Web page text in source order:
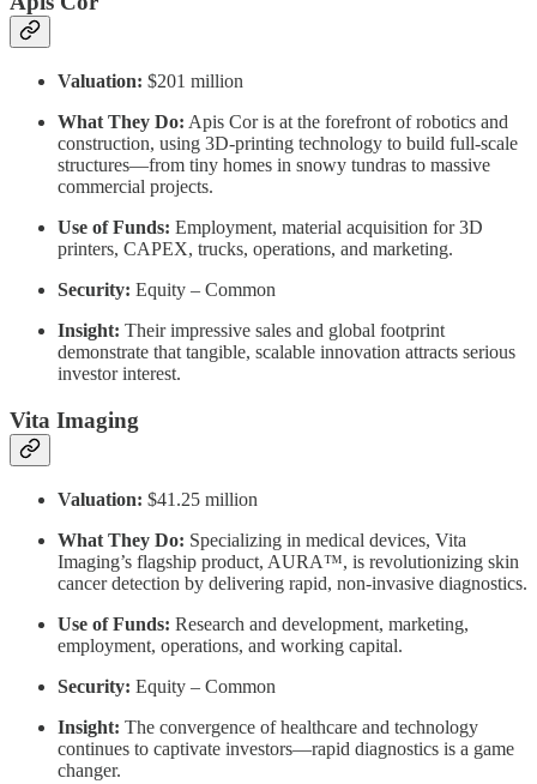
Valuation: $201 million
What They Do: Apis Cor is at the forefront of robotics and
construction, using 3D-printing technology to build full-scale
structures—from tiny homes in snowy tundras to massive
commercial projects.
Use of Funds: Employment, material acquisition for 3D
printers, CAPEX, trucks, operations, and marketing.
Security: Equity – Common
Insight: Their impressive sales and global footprint
demonstrate that tangible, scalable innovation attracts serious
investor interest.
Vita Imaging
Valuation: $41.25 million
What They Do: Specializing in medical devices, Vita
Imaging’s flagship product, AURA™, is revolutionizing skin
cancer detection by delivering rapid, non-invasive diagnostics.
Use of Funds: Research and development, marketing,
employment, operations, and working capital.
Security: Equity – Common
Insight: The convergence of healthcare and technology
continues to captivate investors—rapid diagnostics is a game
changer.